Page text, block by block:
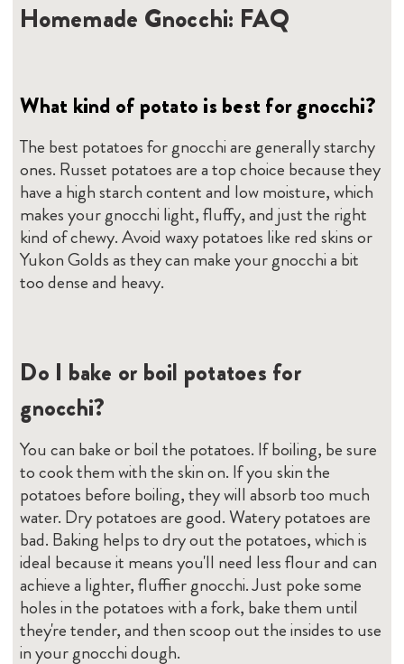
Homemade Gnocchi: FAQ
What kind of potato is best for gnocchi?
The best potatoes for gnocchi are generally starchy
ones. Russet potatoes are a top choice because they
have a high starch content and low moisture, which
makes your gnocchi light, fluffy, and just the right
kind of chewy. Avoid waxy potatoes like red skins or
Yukon Golds as they can make your gnocchi a bit
too dense and heavy.
Do I bake or boil potatoes for
gnocchi?
You can bake or boil the potatoes. If boiling, be sure
to cook them with the skin on. If you skin the
potatoes before boiling, they will absorb too much
water. Dry potatoes are good. Watery potatoes are
bad. Baking helps to dry out the potatoes, which is
ideal because it means you'll need less flour and can
achieve a lighter, fluffier gnocchi. Just poke some
holes in the potatoes with a fork, bake them until
they're tender, and then scoop out the insides to use
in your gnocchi dough.